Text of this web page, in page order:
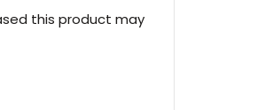
this product may